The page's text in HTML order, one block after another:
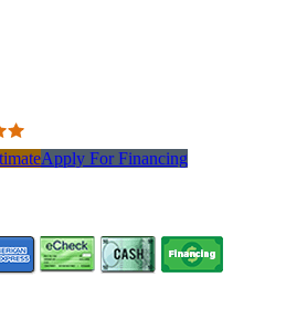
Apply For Financing